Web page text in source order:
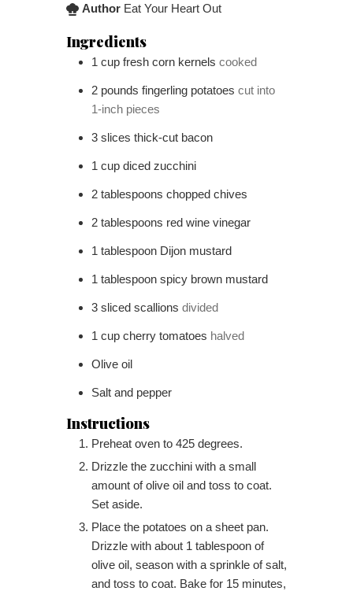
Author Eat Your Heart Out
Ingredients
1 cup fresh corn kernels cooked
2 pounds fingerling potatoes cut into
1-inch pieces
3 slices thick-cut bacon
1 cup diced zucchini
2 tablespoons chopped chives
2 tablespoons red wine vinegar
1 tablespoon Dijon mustard
1 tablespoon spicy brown mustard
3 sliced scallions divided
1 cup cherry tomatoes halved
Olive oil
Salt and pepper
Instructions
Preheat oven to 425 degrees.
Drizzle the zucchini with a small
amount of olive oil and toss to coat.
Set aside.
Place the potatoes on a sheet pan.
Drizzle with about 1 tablespoon of
olive oil, season with a sprinkle of salt,
and toss to coat. Bake for 15 minutes,